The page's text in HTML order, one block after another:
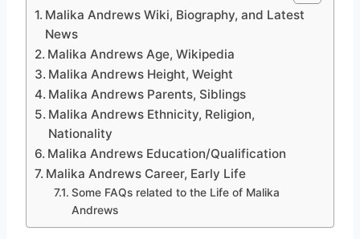
Malika Andrews Wiki, Biography, and Latest
News
Malika Andrews Age, Wikipedia
Malika Andrews Height, Weight
Malika Andrews Parents, Siblings
Malika Andrews Ethnicity, Religion,
Nationality
Malika Andrews Education/Qualification
Malika Andrews Career, Early Life
Some FAQs related to the Life of Malika
Andrews